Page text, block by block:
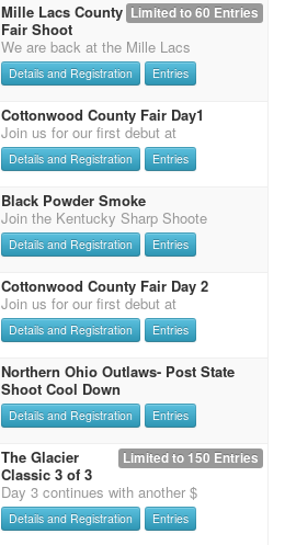
Limited to 60 Entries
Mille Lacs County
Fair Shoot
We are back at the Mille Lacs
Details and Registration Entries
Cottonwood County Fair Day1
Join us for our first debut at
Details and Registration Entries
Black Powder Smoke
Join the Kentucky Sharp Shoote
Details and Registration Entries
Cottonwood County Fair Day 2
Join us for our first debut at
Details and Registration Entries
Northern Ohio Outlaws- Post State
Shoot Cool Down
Details and Registration Entries
Limited to 150 Entries
The Glacier
Classic 3 of 3
Day 3 continues with another $
Details and Registration Entries